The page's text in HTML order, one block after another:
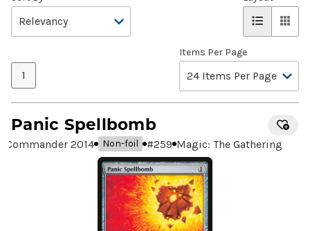
1
Items Per Page
Panic Spellbomb
Commander 2014 Non-foil #259 Magic: The Gathering